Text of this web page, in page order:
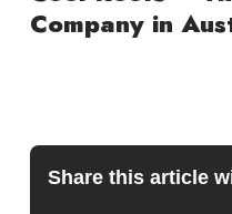
Company in
Share this article